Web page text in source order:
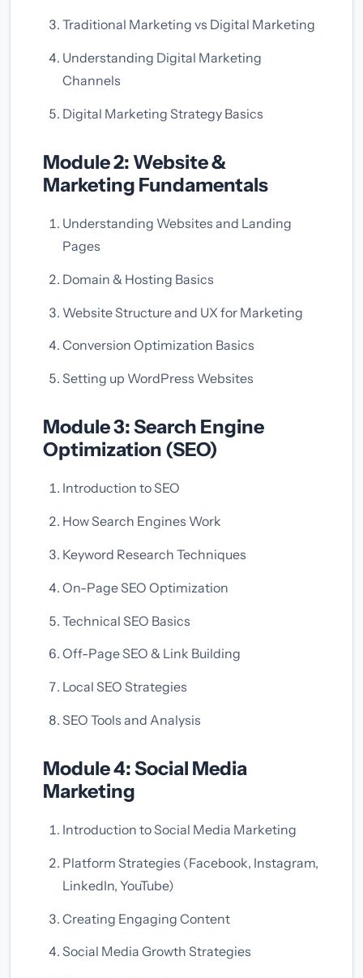
Traditional Marketing vs Digital Marketing
Understanding Digital Marketing
Channels
Digital Marketing Strategy Basics
Module 2: Website &
Marketing Fundamentals
Understanding Websites and Landing
Pages
Domain & Hosting Basics
Website Structure and UX for Marketing
Conversion Optimization Basics
Setting up WordPress Websites
Module 3: Search Engine
Optimization (SEO)
Introduction to SEO
How Search Engines Work
Keyword Research Techniques
On-Page SEO Optimization
Technical SEO Basics
Off-Page SEO & Link Building
Local SEO Strategies
SEO Tools and Analysis
Module 4: Social Media
Marketing
Introduction to Social Media Marketing
Platform Strategies (Facebook, Instagram,
LinkedIn, YouTube)
Creating Engaging Content
Social Media Growth Strategies